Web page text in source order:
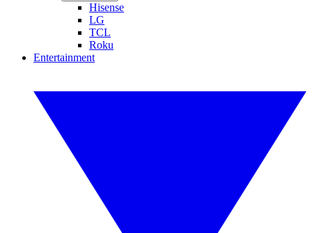
Hisense
LG
TCL
Roku
Entertainment